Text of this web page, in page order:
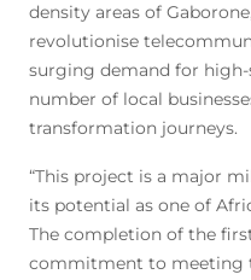
density areas of
revolutionise
surging demand for
number of local
transformation journeys.
“This project is a major
its potential as one of
The completion of the
commitment to meeting